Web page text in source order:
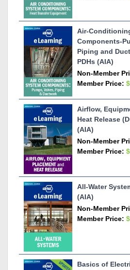
Air-
Components-
Piping and
PDHs (AIA)
Non-Member
Member Price:
Airflow,
Heat Release
(AIA)
Non-Member
Member Price:
All-Water
(AIA)
Non-Member
Member Price:
Basics of